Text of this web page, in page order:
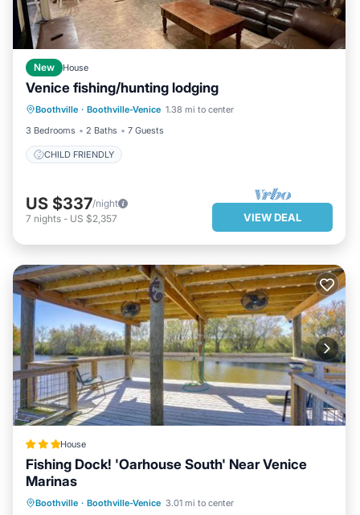
Most families or guests that use it recommend it to their
friends and some of them are repeat guests. Condo has a
friendly neighborhood, and the Boothville-Venice has
interesting places to visit. If you want to learn more about the
Condo in Boothville-Venice, such as places to visit and things to
do nearby, you can check below to learn more.
New House
Venice fishing/hunting lodging
Boothville · Boothville-Venice 1.38 mi to center
3 Bedrooms
2 Baths 7 Guests
CHILD FRIENDLY
CHILD FRIENDLY
US $337/night
7 nights - US $2,357 VIEW DEAL
House
Fishing Dock! 'Oarhouse South' Near Venice
Marinas
Boothville · Boothville-Venice 3.01 mi to center
PARKING
INTERNET